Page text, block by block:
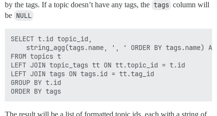
by the tags. If a topic doesn’t have any tags, the tags column will
be NULL
SELECT t.id topic_id,
string_agg(tags.name, ', ' ORDER BY tags.name)
FROM topics t
LEFT JOIN topic_tags tt ON tt.topic_id = t.id
LEFT JOIN tags ON tags.id = tt.tag_id
GROUP BY t.id